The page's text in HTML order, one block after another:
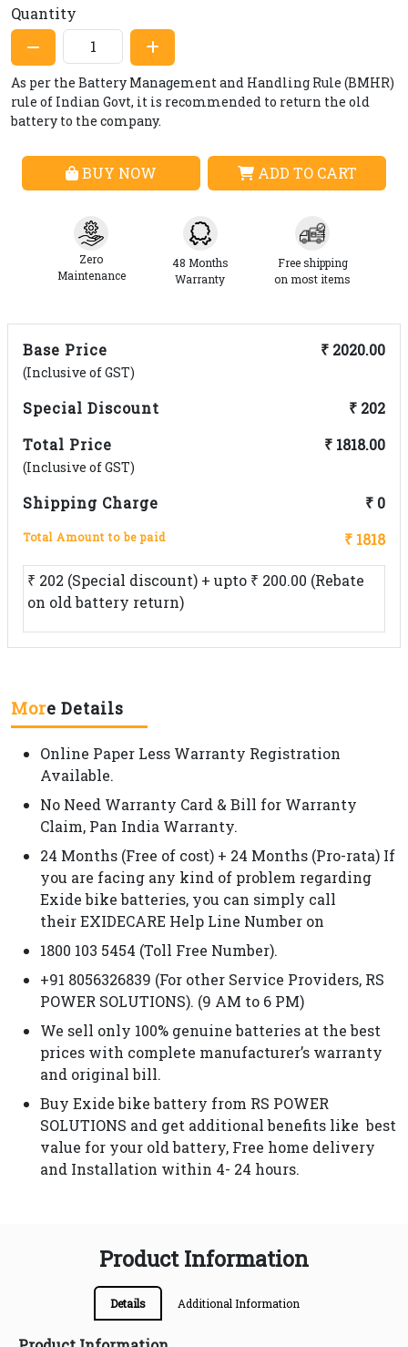
Quantity
As per the Battery Management and Handling Rule (BMHR)
rule of Indian Govt, it is recommended to return the old
battery to the company.
BUY NOW ADD TO CART
Zero
Maintenance
48 Months
Warranty
Free shipping
on most items
Base Price
(Inclusive of GST)
₹ 2020.00
Special Discount
₹ 202
Total Price
(Inclusive of GST)
₹ 1818.00
Shipping Charge ₹ 0
Total Amount to be paid ₹ 1818
₹ 202 (Special discount) + upto ₹ 200.00 (Rebate
on old battery return)
More Details
Online Paper Less Warranty Registration
Available.
No Need Warranty Card & Bill for Warranty
Claim, Pan India Warranty.
24 Months (Free of cost) + 24 Months (Pro-rata) If
you are facing any kind of problem regarding
Exide bike batteries, you can simply call
their EXIDECARE Help Line Number on
1800 103 5454 (Toll Free Number).
+91 8056326839 (For other Service Providers, RS
POWER SOLUTIONS). (9 AM to 6 PM)
We sell only 100% genuine batteries at the best
prices with complete manufacturer’s warranty
and original bill.
Buy Exide bike battery from RS POWER
SOLUTIONS and get additional benefits like best
value for your old battery, Free home delivery
and Installation within 4- 24 hours.
Product Information
Details Additional Information